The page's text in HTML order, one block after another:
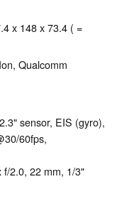
x 148 x 73.4 ( =
Qualcomm
sensor, EIS (gyro),
60fps,
2.0, 22 mm, 1/3"